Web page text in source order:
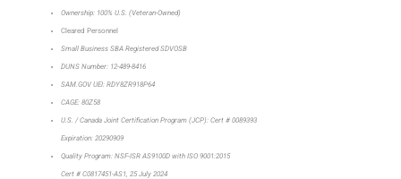
Ownership: 100% U.S. (Veteran-Owned)
Cleared Personnel
Small Business SBA Registered SDVOSB
DUNS Number: 12-489-8416
SAM.GOV UEI: RDY8ZR918P64
CAGE: 80Z58
U.S. / Canada Joint Certification Program (JCP): Cert # 0089393
Expiration: 20290909
Quality Program: NSF-ISR AS9100D with ISO 9001:2015
Cert # C0817451-AS1, 25 July 2024